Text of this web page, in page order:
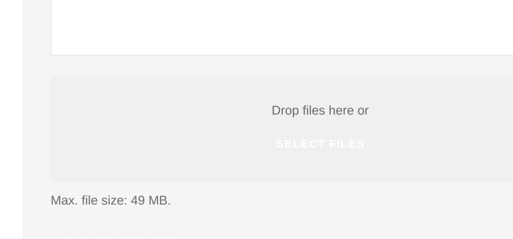
Drop files here or
Max. file size: 49 MB.